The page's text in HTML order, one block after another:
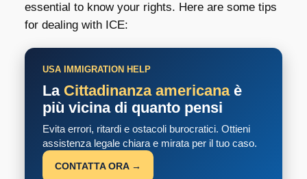
essential to know your rights. Here are some tips
for dealing with ICE:
USA IMMIGRATION HELP
La Cittadinanza americanaè
più vicina di quanto pensi
Evita errori, ritardi e ostacoli burocratici. Ottieni
assistenza legale chiara e mirata per il tuo caso.
CONTATTA ORA →